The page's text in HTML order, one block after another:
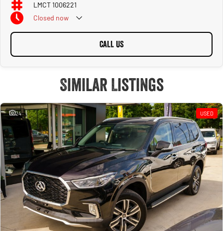
LMCT 1006221
Closed now
CALL US
Similar Listings
24 USED